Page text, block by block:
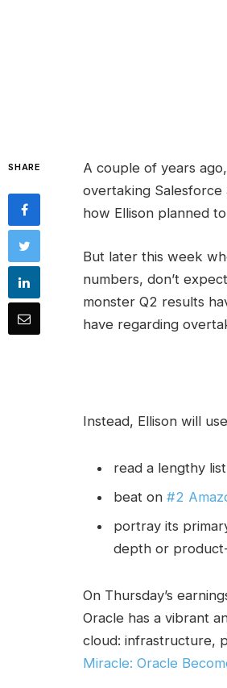
SHARE
A couple of years
overtaking Salesforce
how Ellison planned
But later this week
numbers, don’t
monster Q2 results
have regarding
Instead, Ellison will
read a lengthy
beat on #2
portray its
depth or
On Thursday’s
Oracle has a vibrant
cloud: infrastructure,
Miracle: Oracle